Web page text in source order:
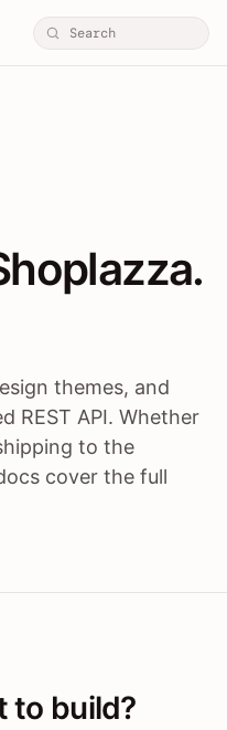
/
themes, and
REST API. Whether
to the
cover the full
to build?